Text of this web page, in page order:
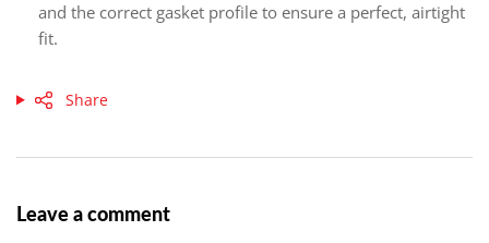
and the correct gasket profile to ensure a perfect, airtight
fit.
Share
Leave a comment